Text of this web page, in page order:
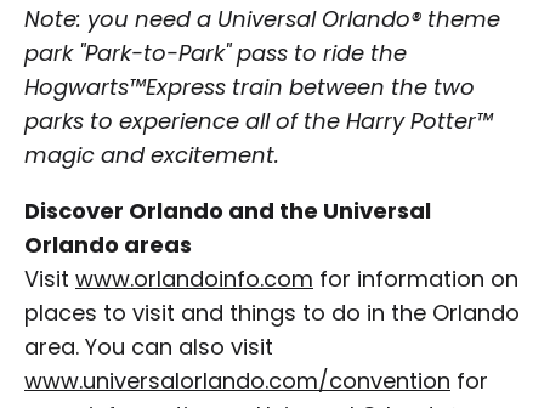
Note: you need a Universal Orlando® theme
park "Park-to-Park" pass to ride the
Hogwarts™Express train between the two
parks to experience all of the Harry Potter™
magic and excitement.
Discover Orlando and the Universal
Orlando areas
Visit www.orlandoinfo.com for information on
places to visit and things to do in the Orlando
area. You can also visit
www.universalorlando.com/convention for